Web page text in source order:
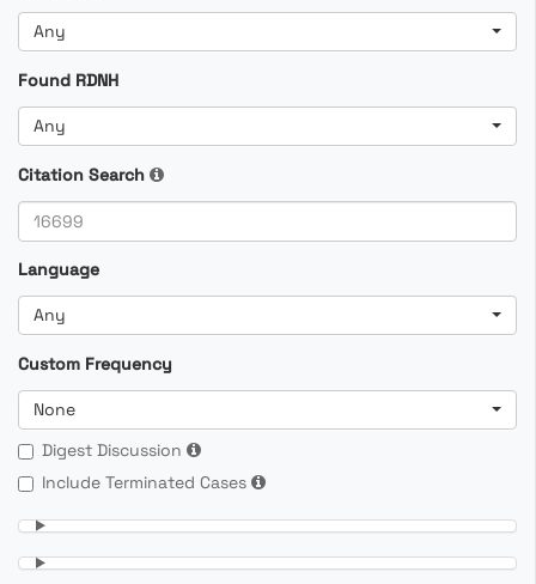
Any
Found RDNH
Any
Citation Search
Language
Any
Custom Frequency
None
Digest Discussion
Include Terminated Cases